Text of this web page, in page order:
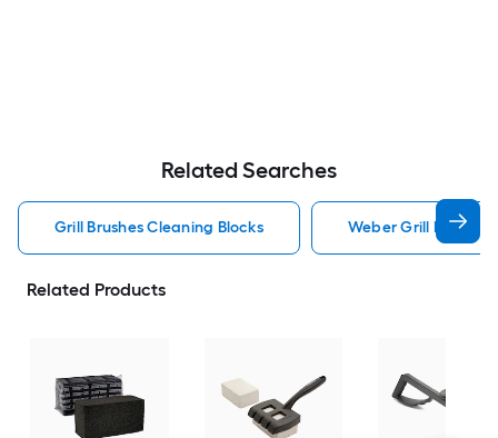
Related Searches
Grill Brushes Cleaning Blocks Weber Grill Brushes
Related Products